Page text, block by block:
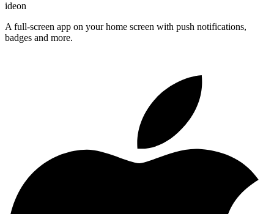
ideon
A full-screen app on your home screen with push notifications,
badges and more.